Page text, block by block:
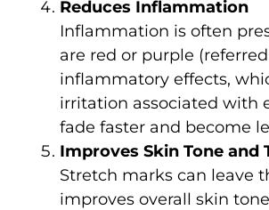
Reduces Inflammation
Inflammation is often
are red or purple
inflammatory effects,
irritation associated with
fade faster and become
Improves Skin Tone and
Stretch marks can leave
improves overall skin